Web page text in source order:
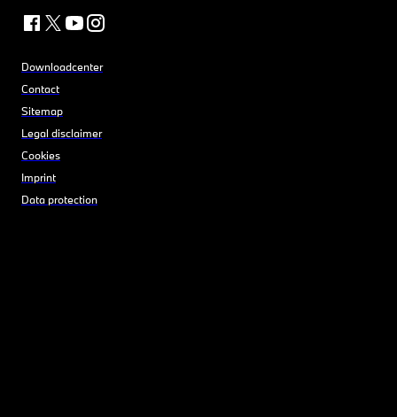
Downloadcenter
Contact
Sitemap
Legal disclaimer
Cookies
Imprint
Data protection